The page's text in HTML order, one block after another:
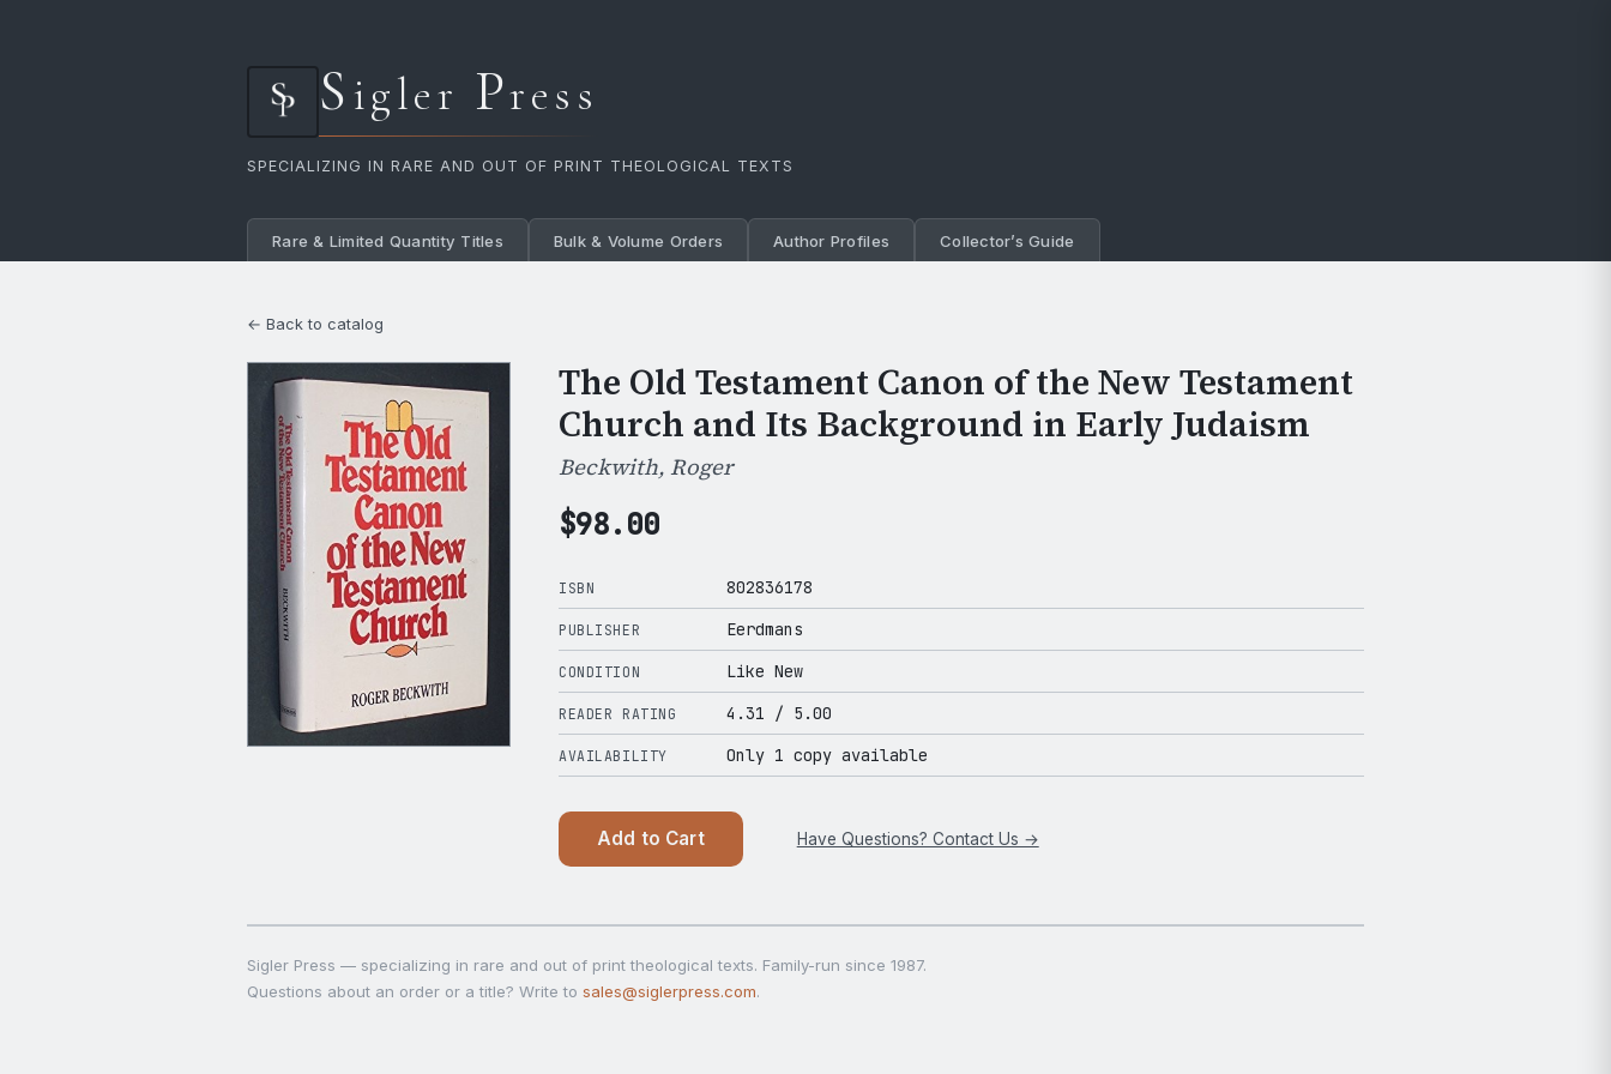
Sigler Press
SPECIALIZING IN RARE AND OUT OF PRINT THEOLOGICAL TEXTS
Rare & Limited Quantity Titles Bulk & Volume Orders Author Profiles Collector’s Guide
← Back to catalog
The Old Testament Canon of the New Testament
Church and Its Background in Early Judaism
Beckwith, Roger
$98.00
ISBN 802836178
PUBLISHER Eerdmans
CONDITION Like New
READER RATING 4.31 / 5.00
AVAILABILITY Only 1 copy available
Add to Cart Have Questions? Contact Us →
Sigler Press — specializing in rare and out of print theological texts. Family-run since 1987.
Questions about an order or a title? Write to sales@siglerpress.com.